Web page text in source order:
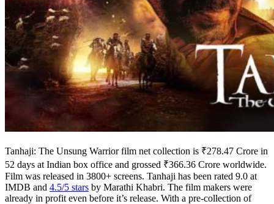
Tanhaji: The Unsung Warrior film net collection is ₹278.47 Crore in
52 days at Indian box office and grossed ₹366.36 Crore worldwide.
Film was released in 3800+ screens. Tanhaji has been rated 9.0 at
IMDB and 4.5/5 stars by Marathi Khabri. The film makers were
already in profit even before it’s release. With a pre-collection of